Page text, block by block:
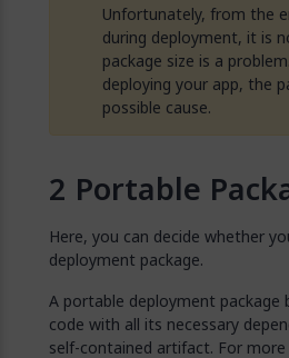
Unfortunately, from the
during deployment, it is
package size is a
deploying your app, the
possible cause.
Portable
Here, you can decide whether
deployment package.
A portable deployment package
code with all its necessary
self-contained artifact. For